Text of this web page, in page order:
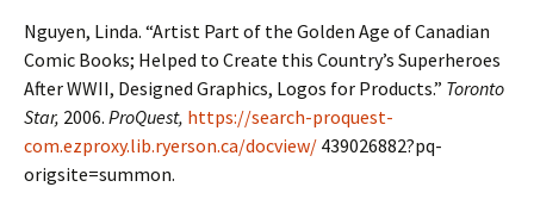
Nguyen, Linda. “Artist Part of the Golden Age of Canadian
Comic Books; Helped to Create this Country’s Superheroes
After WWII, Designed Graphics, Logos for Products.” Toronto
Star, 2006. ProQuest, https://search-proquest-
com.ezproxy.lib.ryerson.ca/docview/ 439026882?pq-
origsite=summon.